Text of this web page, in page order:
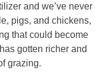
and we’ve never
pigs, and chickens,
that could become
gotten richer and
grazing.